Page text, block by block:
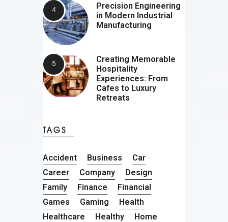
Precision Engineering
in Modern Industrial
Manufacturing
Creating Memorable
Hospitality
Experiences: From
Cafes to Luxury
Retreats
TAGS
Accident Business
Car
Career
Company
Design
Family
Finance
Financial
Games
Gaming
Health
Healthcare
Healthy
Home